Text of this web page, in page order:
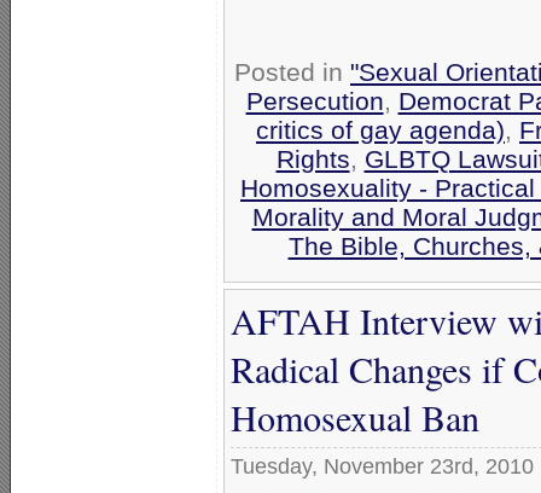
Posted in "Sexual
Persecution, Democrat
critics of gay agenda),
Rights, GLBTQ
Homosexuality -
Morality and Moral
The Bible, Churches,
AFTAH Interview
Radical Changes if
Homosexual Ban
Tuesday, November 23rd, 2010